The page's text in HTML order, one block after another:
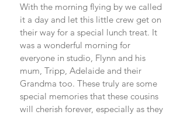
With the morning flying by we called
it a day and let this little crew get on
their way for a special lunch treat. It
was a wonderful morning for
everyone in studio, Flynn and his
mum, Tripp, Adelaide and their
Grandma too. These truly are some
special memories that these cousins
will cherish forever, especially as they